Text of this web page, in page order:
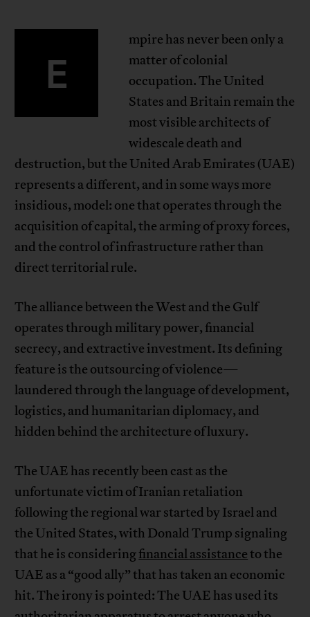
E
mpire has never been only a
matter of colonial
occupation. The United
States and Britain remain the
most visible architects of
widescale death and
destruction, but the United Arab Emirates (UAE)
represents a different, and in some ways more
insidious, model: one that operates through the
acquisition of capital, the arming of proxy forces,
and the control of infrastructure rather than
direct territorial rule.
The alliance between the West and the Gulf
operates through military power, financial
secrecy, and extractive investment. Its defining
feature is the outsourcing of violence—
laundered through the language of development,
logistics, and humanitarian diplomacy, and
hidden behind the architecture of luxury.
The UAE has recently been cast as the
unfortunate victim of Iranian retaliation
following the regional war started by Israel and
the United States, with Donald Trump signaling
that he is consideringfinancial assistanceto the
UAE as a “good ally” that has taken an economic
hit. The irony is pointed: The UAE has used its